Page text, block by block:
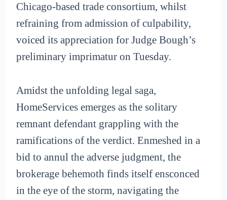
Chicago-based trade consortium, whilst
refraining from admission of culpability,
voiced its appreciation for Judge Bough’s
preliminary imprimatur on Tuesday.
Amidst the unfolding legal saga,
HomeServices emerges as the solitary
remnant defendant grappling with the
ramifications of the verdict. Enmeshed in a
bid to annul the adverse judgment, the
brokerage behemoth finds itself ensconced
in the eye of the storm, navigating the